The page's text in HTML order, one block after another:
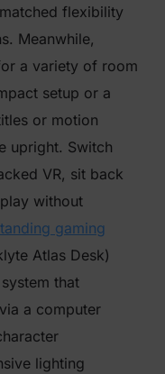
flexibility
Meanwhile,
a variety of room
setup or a
or motion
upright. Switch
VR, sit back
without
gaming
Atlas Desk)
that
a computer
lighting